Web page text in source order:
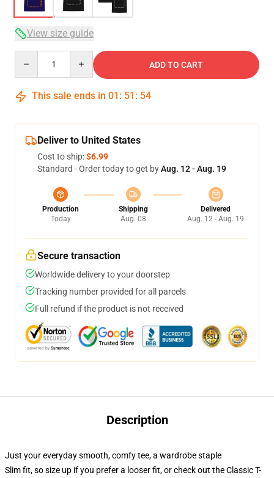
View size guide
ADD TO CART
This sale ends in 01 : 51 : 53
Deliver to United States
Cost to ship:$6.99
Standard - Order today to get byAug. 12 - Aug. 19
Production
Today
Shipping
Aug. 08
Delivered
Aug. 12 - Aug. 19
Secure transaction
Worldwide delivery to your doorstep
Tracking number provided for all parcels
Full refund if the product is not received
Description
Just your everyday smooth, comfy tee, a wardrobe staple
Slim fit, so size up if you prefer a looser fit, or check out the Classic T-